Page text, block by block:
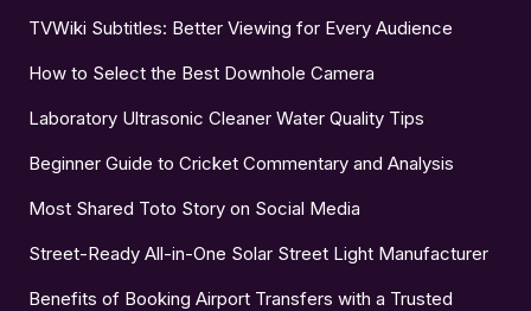
TVWiki Subtitles: Better Viewing for Every Audience
How to Select the Best Downhole Camera
Laboratory Ultrasonic Cleaner Water Quality Tips
Beginner Guide to Cricket Commentary and Analysis
Most Shared Toto Story on Social Media
Street-Ready All-in-One Solar Street Light Manufacturer
Benefits of Booking Airport Transfers with a Trusted